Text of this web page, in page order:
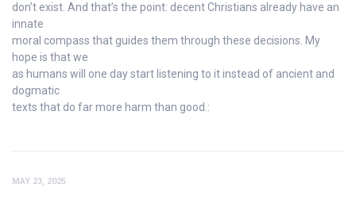
don’t exist. And that’s the point: decent Christians already have an
innate
moral compass that guides them through these decisions. My
hope is that we
as humans will one day start listening to it instead of ancient and
dogmatic
texts that do far more harm than good.:
MAY 23, 2025